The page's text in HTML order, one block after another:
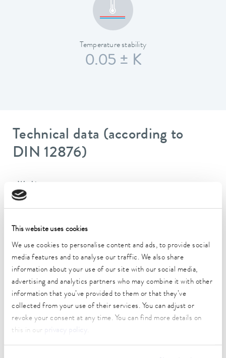
This website uses cookies
We use cookies to personalise content and ads, to provide social
media features and to analyse our traffic. We also share
information about your use of our site with our social media,
advertising and analytics partners who may combine it with other
information that you’ve provided to them or that they’ve
collected from your use of their services. You can adjust or
revoke your consent at any time. You can find more details on
this in our
.
Temperature stability
0.05 ± K
Technical data (according to
DIN 12876)
-40 ... 200 °C
-40 ... 200 °C
Ambient temperature range
5 ... 40 °C
Temperature stability
0.05 ± K
Heater power max.
1.3 kW